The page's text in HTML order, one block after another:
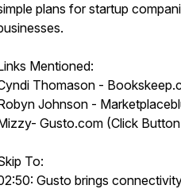
plans for startup
Mentioned:
Thomason -
Johnson -
Gusto.com (Click
To:
Gusto brings